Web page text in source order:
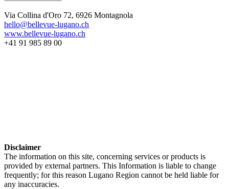
Via Collina d'Oro 72, 6926 Montagnola
hello@bellevue-lugano.ch
www.bellevue-lugano.ch
+41 91 985 89 00
Disclaimer
The information on this site, concerning services or products is
provided by external partners. This Information is liable to change
frequently; for this reason Lugano Region cannot be held liable for
any inaccuracies.